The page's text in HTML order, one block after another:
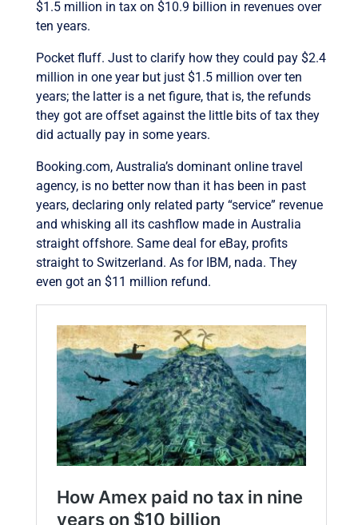
$1.5 million in tax on $10.9 billion in revenues over
ten years.
Pocket fluff. Just to clarify how they could pay $2.4
million in one year but just $1.5 million over ten
years; the latter is a net figure, that is, the refunds
they got are offset against the little bits of tax they
did actually pay in some years.
Booking.com, Australia’s dominant online travel
agency, is no better now than it has been in past
years, declaring only related party “service” revenue
and whisking all its cashflow made in Australia
straight offshore. Same deal for eBay, profits
straight to Switzerland. As for IBM, nada. They
even got an $11 million refund.